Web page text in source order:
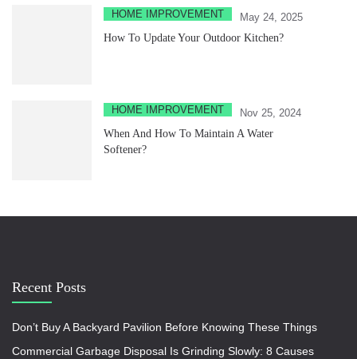
HOME IMPROVEMENT
May 24, 2025
How To Update Your Outdoor Kitchen?
HOME IMPROVEMENT
Nov 25, 2024
When And How To Maintain A Water
Softener?
Recent Posts
Don’t Buy A Backyard Pavilion Before Knowing These Things
Commercial Garbage Disposal Is Grinding Slowly: 8 Causes